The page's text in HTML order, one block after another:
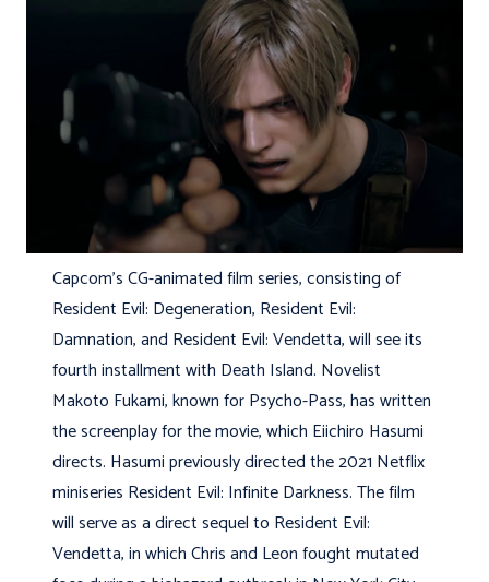
Capcom’s CG-animated film series, consisting of
Resident Evil: Degeneration, Resident Evil:
Damnation, and Resident Evil: Vendetta, will see its
fourth installment with Death Island. Novelist
Makoto Fukami, known for Psycho-Pass, has written
the screenplay for the movie, which Eiichiro Hasumi
directs. Hasumi previously directed the 2021 Netflix
miniseries Resident Evil: Infinite Darkness. The film
will serve as a direct sequel to Resident Evil:
Vendetta, in which Chris and Leon fought mutated